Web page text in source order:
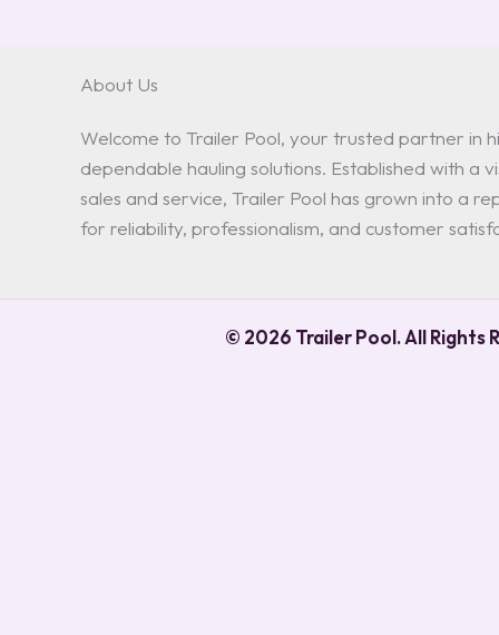
About Us
Welcome to Trailer Pool, your trusted partner in
dependable hauling solutions. Established with a
sales and service, Trailer Pool has grown into a
for reliability, professionalism, and customer
© 2026 Trailer Pool. All Rights